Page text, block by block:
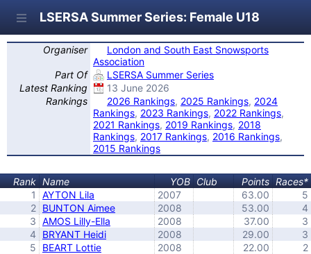
LSERSA Summer Series: Female U18
Organiser
London and South East Snowsports
Association
Part Of
LSERSA Summer Series
Latest Ranking
13 June 2026
Rankings
2026 Rankings, 2025 Rankings, 2024
Rankings, 2023 Rankings, 2022 Rankings,
2021 Rankings, 2019 Rankings, 2018
Rankings, 2017 Rankings, 2016 Rankings,
2015 Rankings
Rank Name YOB Club Points Races*
1
AYTON Lila 2007 63.00
5
2 BUNTON Aimee 2008 53.00
4
3 AMOS Lilly-Ella 2008 37.00
3
4
BRYANT Heidi 2008 29.00
3
5
BEART Lottie 2008 22.00
2